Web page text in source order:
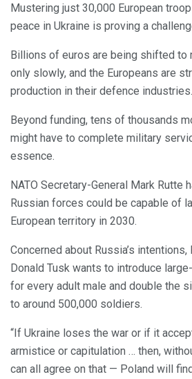
Mustering just 30,000 European
peace in Ukraine is proving a
Billions of euros are being shifted to
only slowly, and the Europeans are
production in their defence industries.
Beyond funding, tens of thousands
might have to complete military
essence.
NATO Secretary-General Mark Rutte
Russian forces could be capable of
European territory in 2030.
Concerned about Russia’s
Donald Tusk wants to introduce
for every adult male and double the
to around 500,000 soldiers.
“If Ukraine loses the war or if it
armistice or capitulation … then,
can all agree on that — Poland will